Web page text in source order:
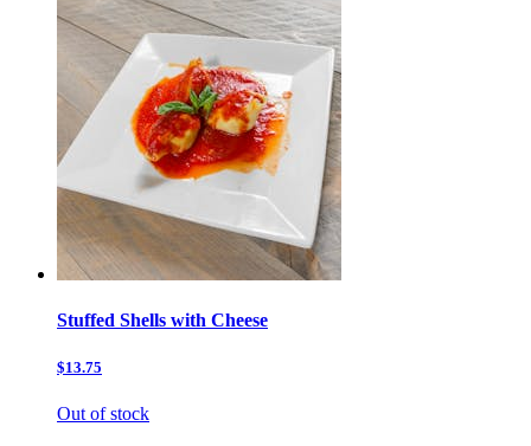
Stuffed Shells with Cheese
$13.75
Out of stock